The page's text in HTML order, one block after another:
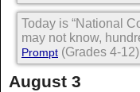
Today is “National
may not know,
Prompt (Grades 4-12)
August 3